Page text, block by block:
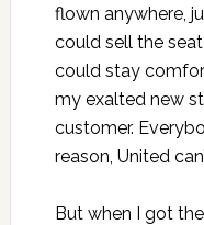
flown anywhere,
could sell the
could stay
my exalted new
customer.
reason, United
But when I got